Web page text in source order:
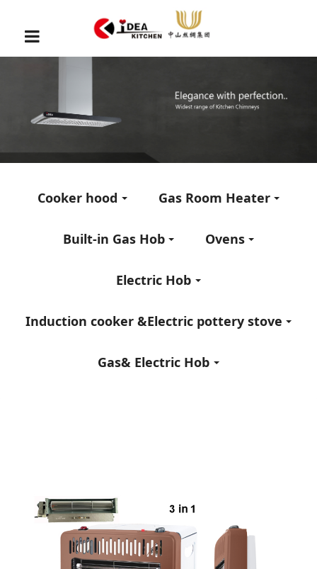
Cooker hood Gas Room Heater
Built-in Gas Hob Ovens
Electric Hob
Induction cooker &Electric pottery stove
Gas& Electric Hob